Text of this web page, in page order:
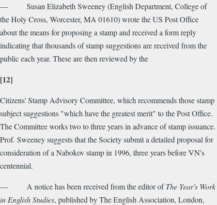
— Susan Elizabeth Sweeney (English Department, College of
the Holy Cross, Worcester, MA 01610) wrote the US Post Office
about the means for proposing a stamp and received a form reply
indicating that thousands of stamp suggestions are received from the
public each year. These are then reviewed by the
[12]
Citizens' Stamp Advisory Committee, which recommends those stamp
subject suggestions "which have the greatest merit" to the Post Office.
The Committee works two to three years in advance of stamp issuance.
Prof. Sweeney suggests that the Society submit a detailed proposal for
consideration of a Nabokov stamp in 1996, three years before VN's
centennial.
— A notice has been received from the editor ofThe Year's Work
in English Studies, published by The English Association, London,